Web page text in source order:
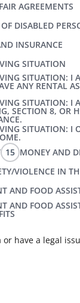
AGREEMENTS
DISABLED
INSURANCE
SITUATION
SITUATION: I
ANY RENTAL
SITUATION: I
SECTION 8, OR
SITUATION: I
15 MONEY AND
VIOLENCE IN
AND FOOD
AND FOOD
have a legal